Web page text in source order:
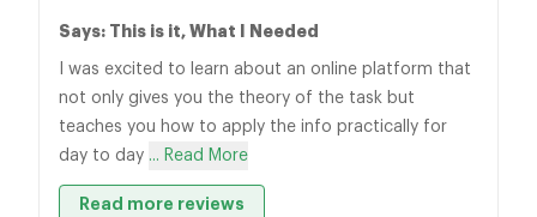
Says: This is it, What I Needed
I was excited to learn about an online platform that
not only gives you the theory of the task but
teaches you how to apply the info practically for
day to day ... Read More
Read more reviews